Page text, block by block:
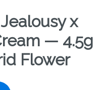
x
— 4.5g
Flower